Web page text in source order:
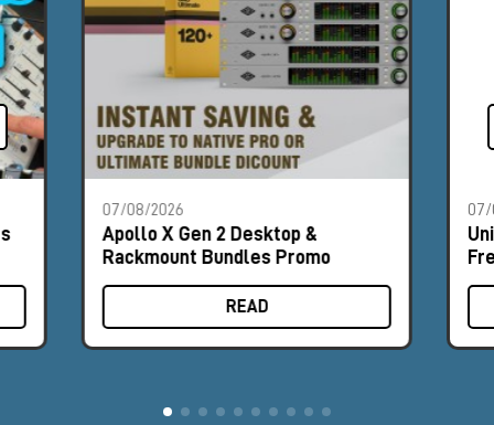
07/08/2026
Apollo X Gen 2 Desktop &
Rackmount Bundles Promo
READ
07/